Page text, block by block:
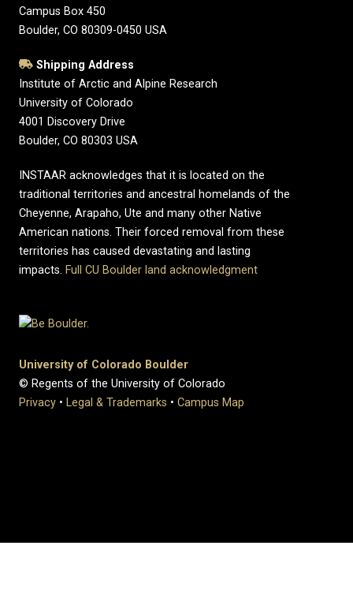
Campus Box 450
Boulder, CO 80309-0450 USA
Shipping Address
Institute of Arctic and Alpine Research
University of Colorado
4001 Discovery Drive
Boulder, CO 80303 USA
INSTAAR acknowledges that it is located on the
traditional territories and ancestral homelands of the
Cheyenne, Arapaho, Ute and many other Native
American nations. Their forced removal from these
territories has caused devastating and lasting
impacts. Full CU Boulder land acknowledgment
University of Colorado Boulder
© Regents of the University of Colorado
Privacy • Legal & Trademarks • Campus Map